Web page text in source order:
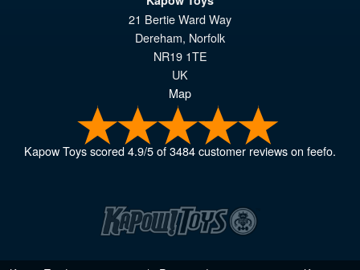
21 Bertie Ward Way
Dereham, Norfolk
NR19 1TE
UK
Map
Kapow Toysscored4.9/5of3484customer reviews on feefo.